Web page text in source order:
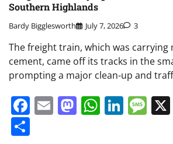
Southern Highlands
Bardy Bigglesworth July 7, 2026 3
The freight train, which was carrying
cement, came off its tracks in the
prompting a major clean-up and
Facebook
EmailMastodon